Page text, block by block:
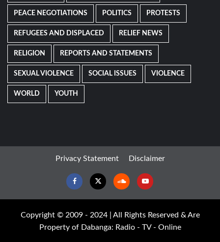
PEACE NEGOTIATIONS POLITICS PROTESTS
REFUGEES AND DISPLACED RELIEF NEWS
RELIGION REPORTS AND STATEMENTS
SEXUAL VIOLENCE SOCIAL ISSUES VIOLENCE
WORLD YOUTH
Privacy Statement Disclaimer
FacebookTwitter SoundcloudYoutube
Copyright © 2009 - 2024 | All Rights Reserved & Are
Property of Dabanga: Radio - TV - Online